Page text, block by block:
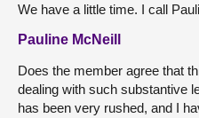
We have a little time. I call
Pauline McNeill
Does the member agree that
dealing with such substantive
has been very rushed, and I